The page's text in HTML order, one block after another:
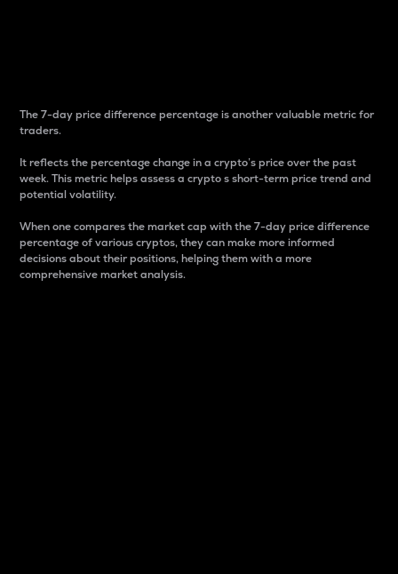
The 7-day price difference percentage is another valuable metric for
traders.
It reflects the percentage change in a crypto’s price over the past
week. This metric helps assess a crypto s short-term price trend and
potential volatility.
When one compares the market cap with the 7-day price difference
percentage of various cryptos, they can make more informed
decisions about their positions, helping them with a more
comprehensive market analysis.